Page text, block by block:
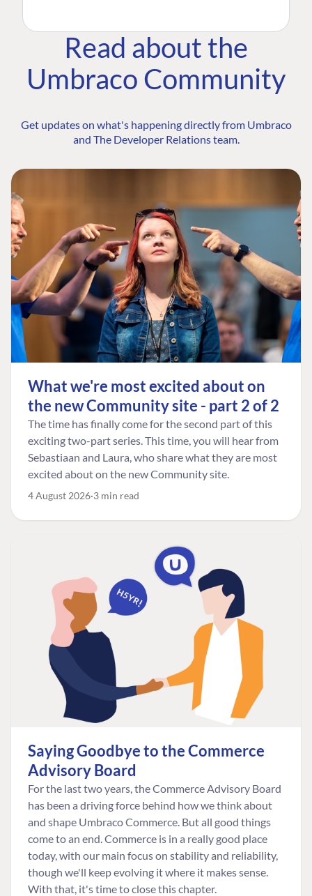
Read about the
Umbraco Community
Get updates on what's happening directly from Umbraco
and The Developer Relations team.
What we're most excited about on
the new Community site - part 2 of 2
The time has finally come for the second part of this
exciting two-part series. This time, you will hear from
Sebastiaan and Laura, who share what they are most
excited about on the new Community site.
4 August 2026 3 min read
Saying Goodbye to the Commerce
Advisory Board
For the last two years, the Commerce Advisory Board
has been a driving force behind how we think about
and shape Umbraco Commerce. But all good things
come to an end. Commerce is in a really good place
today, with our main focus on stability and reliability,
though we'll keep evolving it where it makes sense.
With that, it's time to close this chapter.